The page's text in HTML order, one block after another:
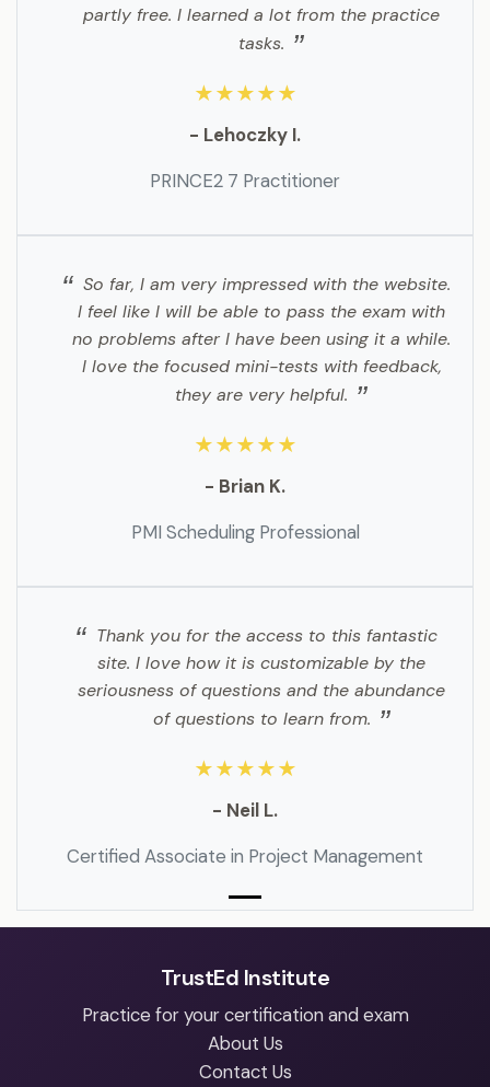
partly free. I learned a lot from the practice
tasks.
★★★★★
- Lehoczky I.
PRINCE2 7 Practitioner
So far, I am very impressed with the website.
I feel like I will be able to pass the exam with
no problems after I have been using it a while.
I love the focused mini-tests with feedback,
they are very helpful.
★★★★★
- Brian K.
PMI Scheduling Professional
Thank you for the access to this fantastic
site. I love how it is customizable by the
seriousness of questions and the abundance
of questions to learn from.
★★★★★
- Neil L.
Certified Associate in Project Management
TrustEd Institute
Practice for your certification and exam
About Us
Contact Us